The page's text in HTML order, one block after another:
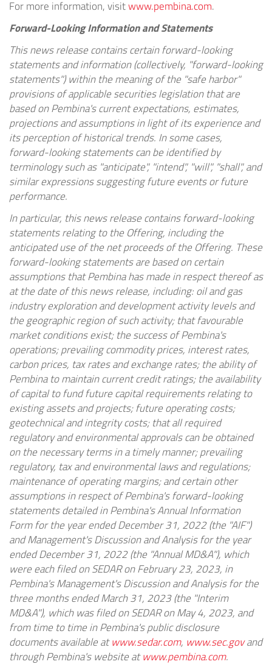
For more information, visitwww.pembina.com.
Forward-Looking Information and Statements
This news release contains certain forward-looking
statements and information (collectively, "forward-looking
statements") within the meaning of the "safe harbor"
provisions of applicable securities legislation that are
based on Pembina's current expectations, estimates,
projections and assumptions in light of its experience and
its perception of historical trends. In some cases,
forward-looking statements can be identified by
terminology such as "anticipate", "intend", "will", "shall", and
similar expressions suggesting future events or future
performance.
In particular, this news release contains forward-looking
statements relating to the Offering, including the
anticipated use of the net proceeds of the Offering. These
forward-looking statements are based on certain
assumptions that Pembina has made in respect thereof as
at the date of this news release, including: oil and gas
industry exploration and development activity levels and
the geographic region of such activity; that favourable
market conditions exist; the success of Pembina's
operations; prevailing commodity prices, interest rates,
carbon prices, tax rates and exchange rates; the ability of
Pembina to maintain current credit ratings; the availability
of capital to fund future capital requirements relating to
existing assets and projects; future operating costs;
geotechnical and integrity costs; that all required
regulatory and environmental approvals can be obtained
on the necessary terms in a timely manner; prevailing
regulatory, tax and environmental laws and regulations;
maintenance of operating margins; and certain other
assumptions in respect of Pembina's forward-looking
statements detailed in Pembina's Annual Information
Form for the year ended December 31, 2022 (the "AIF")
and Management's Discussion and Analysis for the year
ended December 31, 2022 (the "Annual MD&A"), which
were each filed on SEDAR on February 23, 2023, in
Pembina's Management's Discussion and Analysis for the
three months ended March 31, 2023 (the "Interim
MD&A"), which was filed on SEDAR on May 4, 2023, and
from time to time in Pembina's public disclosure
documents available atwww.sedar.com, www.sec.govand
through Pembina's website atwww.pembina.com.